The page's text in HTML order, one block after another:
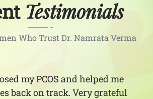
Testimonials
Who Trust Dr. Namrata Verma
my PCOS and helped me
back on track. Very grateful